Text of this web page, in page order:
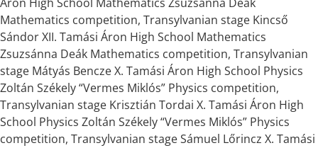
Mathematics competition, Transylvanian stage Kincső
Sándor XII. Tamási Áron High School Mathematics
Zsuzsánna Deák Mathematics competition, Transylvanian
stage Mátyás Bencze X. Tamási Áron High School Physics
Zoltán Székely “Vermes Miklós” Physics competition,
Transylvanian stage Krisztián Tordai X. Tamási Áron High
School Physics Zoltán Székely “Vermes Miklós” Physics
competition, Transylvanian stage Sámuel Lőrincz X. Tamási